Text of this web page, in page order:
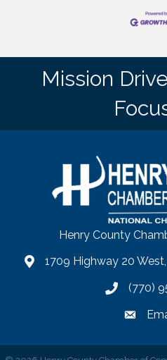
Mission
Henry County
map1709 Highway 20
phone(770)
email